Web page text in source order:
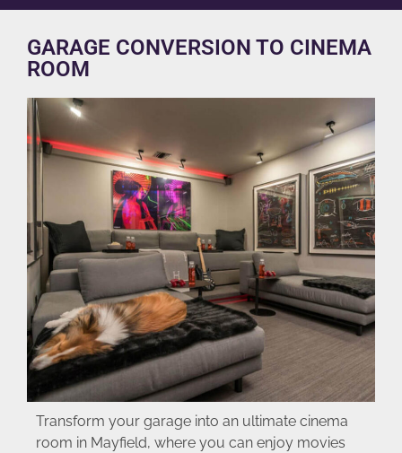
GARAGE CONVERSION TO CINEMA
ROOM
Transform your garage into an ultimate cinema
room in Mayfield, where you can enjoy movies